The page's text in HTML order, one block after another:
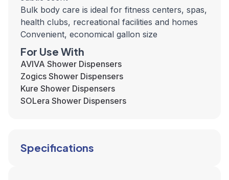
Bulk body care is ideal for fitness centers, spas,
health clubs, recreational facilities and homes
Convenient, economical gallon size
For Use With
AVIVA Shower Dispensers
Zogics Shower Dispensers
Kure Shower Dispensers
SOLera Shower Dispensers
Specifications